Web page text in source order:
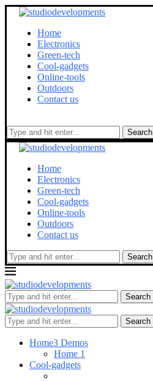
Home
Electronics
Green-tech
Cool-gadgets
Online-tools
Outdoors
Contact us
Search
Home
Electronics
Green-tech
Cool-gadgets
Online-tools
Outdoors
Contact us
Search
Search
Search
Home3 Demos
Home 1
Cool-gadgets